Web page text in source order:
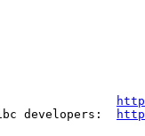
WireX
developers: